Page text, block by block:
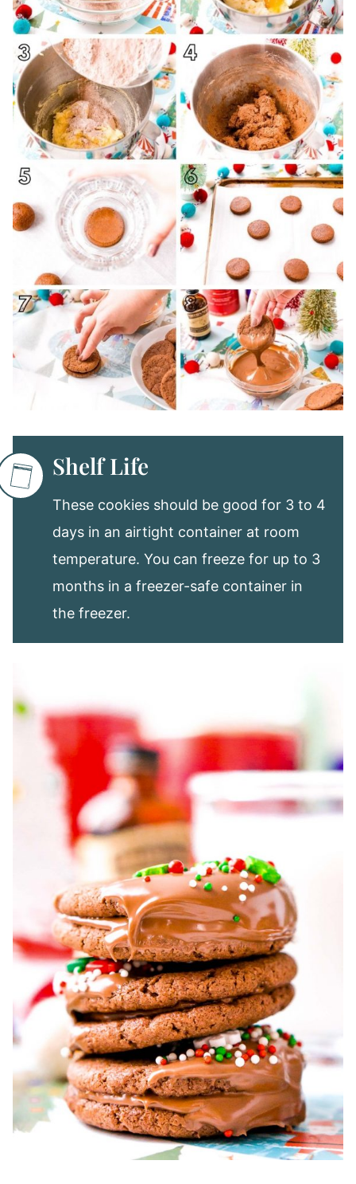
Shelf Life
These cookies should be good for 3 to 4
days in an airtight container at room
temperature. You can freeze for up to 3
months in a freezer-safe container in
the freezer.